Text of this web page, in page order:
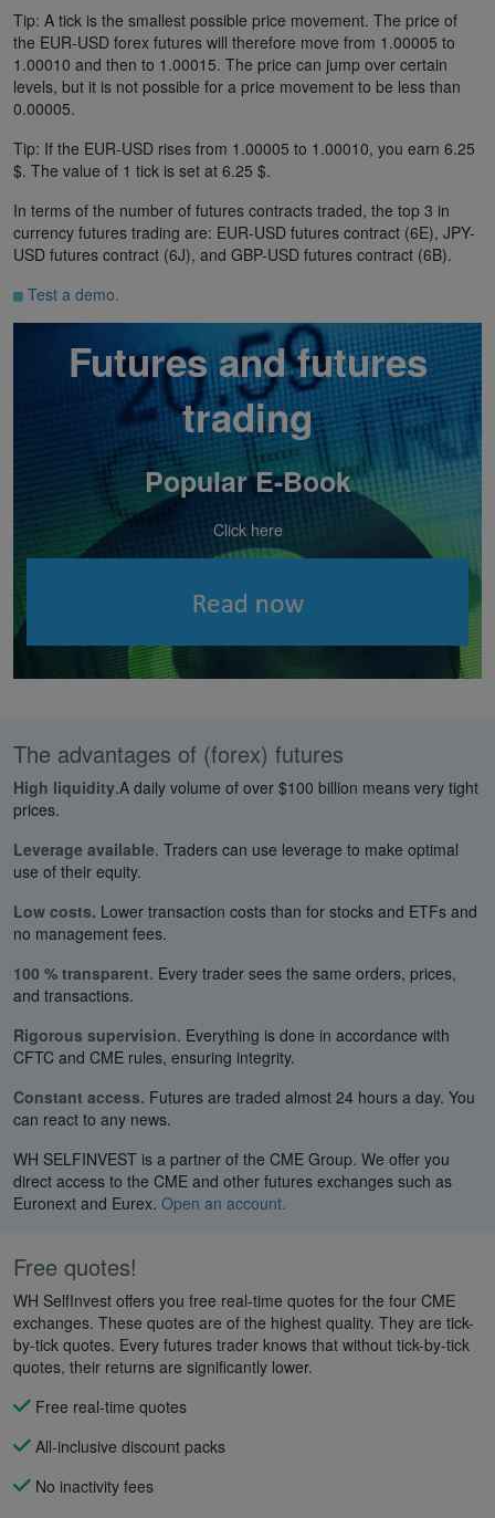
Tip: A tick is the smallest possible price movement. The price of
the EUR-USD forex futures will therefore move from 1.00005 to
1.00010 and then to 1.00015. The price can jump over certain
levels, but it is not possible for a price movement to be less than
0.00005.
Tip: If the EUR-USD rises from 1.00005 to 1.00010, you earn 6.25
$. The value of 1 tick is set at 6.25 $.
In terms of the number of futures contracts traded, the top 3 in
currency futures trading are: EUR-USD futures contract (6E), JPY-
USD futures contract (6J), and GBP-USD futures contract (6B).
Test a demo.
Futures and futures
trading
Popular E-Book
Click here
The advantages of (forex) futures
High liquidity.A daily volume of over $100 billion means very tight
prices.
Leverage available. Traders can use leverage to make optimal
use of their equity.
Low costs. Lower transaction costs than for stocks and ETFs and
no management fees.
100 % transparent. Every trader sees the same orders, prices,
and transactions.
Rigorous supervision. Everything is done in accordance with
CFTC and CME rules, ensuring integrity.
Constant access. Futures are traded almost 24 hours a day. You
can react to any news.
WH SELFINVEST is a partner of the CME Group. We offer you
direct access to the CME and other futures exchanges such as
Euronext and Eurex. Open an account.
Free quotes!
WH SelfInvest offers you free real-time quotes for the four CME
exchanges. These quotes are of the highest quality. They are tick-
by-tick quotes. Every futures trader knows that without tick-by-tick
quotes, their returns are significantly lower.
Free real-time quotes
All-inclusive discount packs
No inactivity fees